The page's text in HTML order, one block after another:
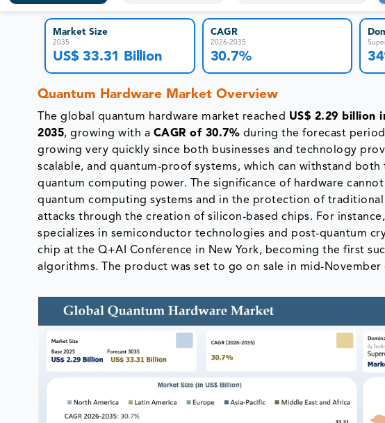
Market Size
2035
US$ 33.31 Billion
CAGR
2026-2035
30.7%
Quantum Hardware Market Overview
The global quantum hardware market reached US$ 2.29 billion
2035, growing with a CAGR of 30.7% during the forecast
growing very quickly since both businesses and technology
scalable, and quantum-proof systems, which can withstand
quantum computing power. The significance of hardware
quantum computing systems and in the protection of
attacks through the creation of silicon-based chips. For
specializes in semiconductor technologies and post-quantum
chip at the Q+AI Conference in New York, becoming the first
algorithms. The product was set to go on sale in mid-November